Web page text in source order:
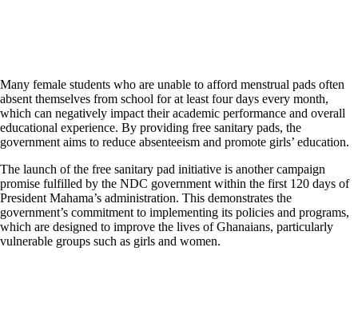
Many female students who are unable to afford menstrual pads often
absent themselves from school for at least four days every month,
which can negatively impact their academic performance and overall
educational experience. By providing free sanitary pads, the
government aims to reduce absenteeism and promote girls’ education.
The launch of the free sanitary pad initiative is another campaign
promise fulfilled by the NDC government within the first 120 days of
President Mahama’s administration. This demonstrates the
government’s commitment to implementing its policies and programs,
which are designed to improve the lives of Ghanaians, particularly
vulnerable groups such as girls and women.